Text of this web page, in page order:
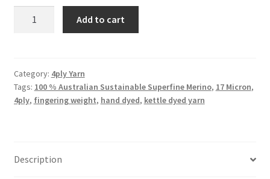
Carrots
quantity
Add to cart
Category: 4ply Yarn
Tags: 100 % Australian Sustainable Superfine Merino, 17 Micron,
4ply, fingering weight, hand dyed, kettle dyed yarn
Description